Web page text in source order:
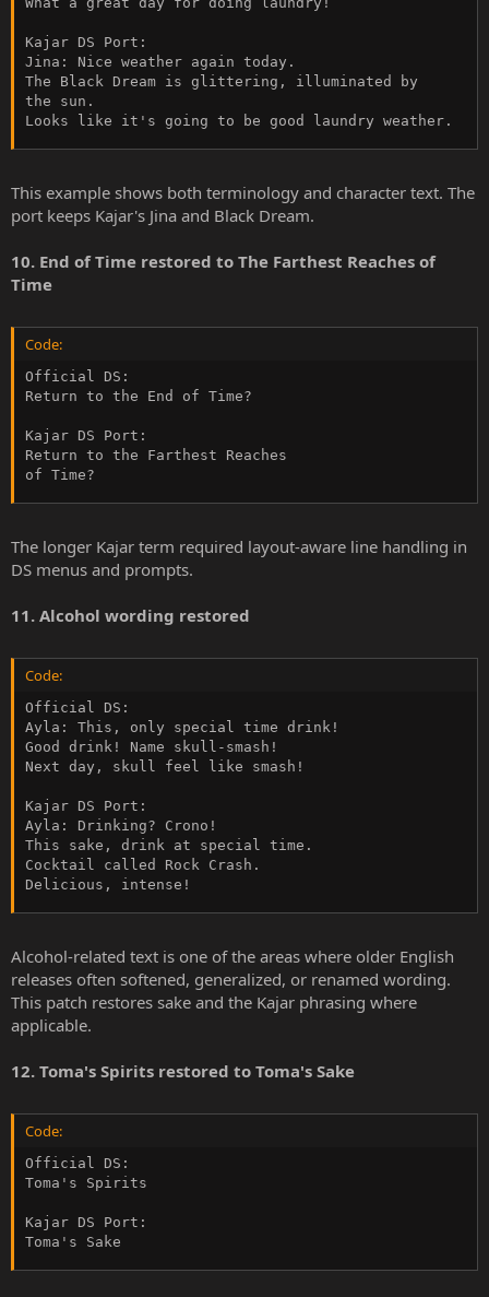
Kajar DS Port:
Jina: Nice weather again today.
The Black Dream is glittering, illuminated by
the sun.
Looks like it's going to be good laundry weather.
This example shows both terminology and character text. The
port keeps Kajar's Jina and Black Dream.
10. End of Time restored to The Farthest Reaches of
Time
Code:
Official DS:
Return to the End of Time?
Kajar DS Port:
Return to the Farthest Reaches
of Time?
The longer Kajar term required layout-aware line handling in
DS menus and prompts.
11. Alcohol wording restored
Code:
Official DS:
Ayla: This, only special time drink!
Good drink! Name skull-smash!
Next day, skull feel like smash!
Kajar DS Port:
Ayla: Drinking? Crono!
This sake, drink at special time.
Cocktail called Rock Crash.
Delicious, intense!
Alcohol-related text is one of the areas where older English
releases often softened, generalized, or renamed wording.
This patch restores sake and the Kajar phrasing where
applicable.
12. Toma's Spirits restored to Toma's Sake
Code:
Official DS:
Toma's Spirits
Kajar DS Port:
Toma's Sake